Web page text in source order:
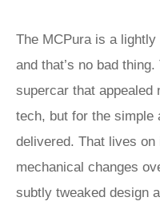
The MCPura is a
and that’s no bad
supercar that appealed
tech, but for the simple
delivered. That lives
mechanical changes
subtly tweaked design